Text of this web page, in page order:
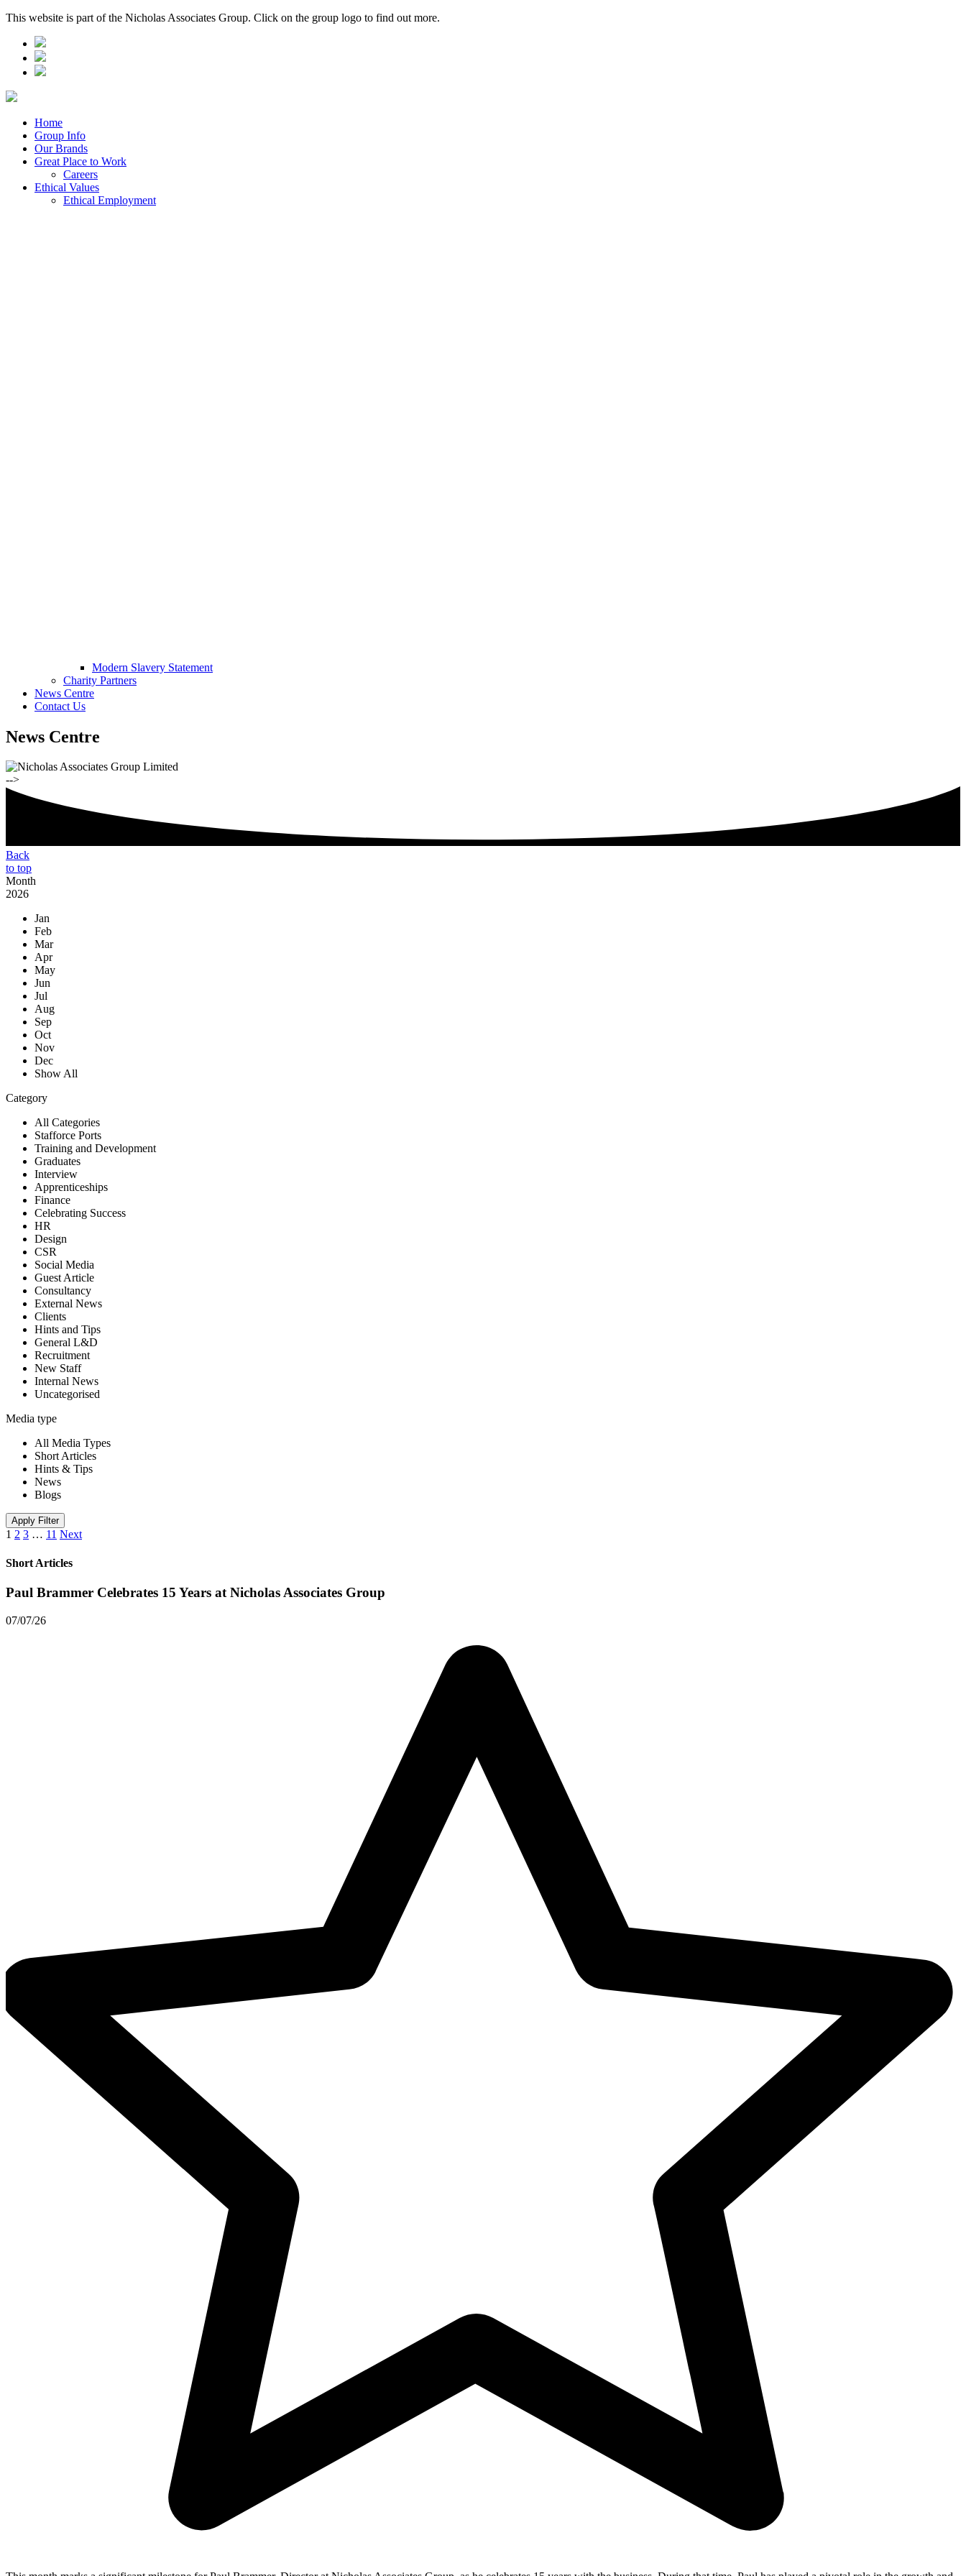
This website is part of the Nicholas Associates Group. Click on the group logo to find out more.
Home
Group Info
Our Brands
Great Place to Work
Careers
Ethical Values
Ethical Employment
Modern Slavery Statement
Charity Partners
News Centre
Contact Us
News Centre
-->
Back
to top
Month
2026
Jan
Feb
Mar
Apr
May
Jun
Jul
Aug
Sep
Oct
Nov
Dec
Show All
Category
All Categories
Stafforce Ports
Training and Development
Graduates
Interview
Apprenticeships
Finance
Celebrating Success
HR
Design
CSR
Social Media
Guest Article
Consultancy
External News
Clients
Hints and Tips
General L&D
Recruitment
New Staff
Internal News
Uncategorised
Media type
All Media Types
Short Articles
Hints & Tips
News
Blogs
Apply Filter
1 2 3 … 11 Next
Short Articles
Paul Brammer Celebrates 15 Years at Nicholas Associates Group
07/07/26